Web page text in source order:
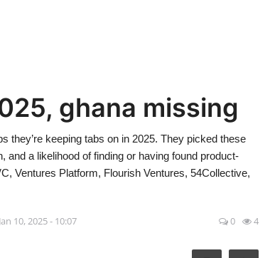
ghana missing
they’re keeping tabs on in 2025. They picked these
and a likelihood of finding or having found product-
Ventures Platform, Flourish Ventures, 54Collective,
Jan 10, 2025 - 10:07 0 4